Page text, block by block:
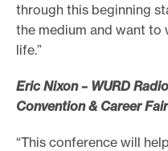
through this beginning
the medium and want
life.”
Eric Nixon – WURD
Convention & Career Fair
“This conference will